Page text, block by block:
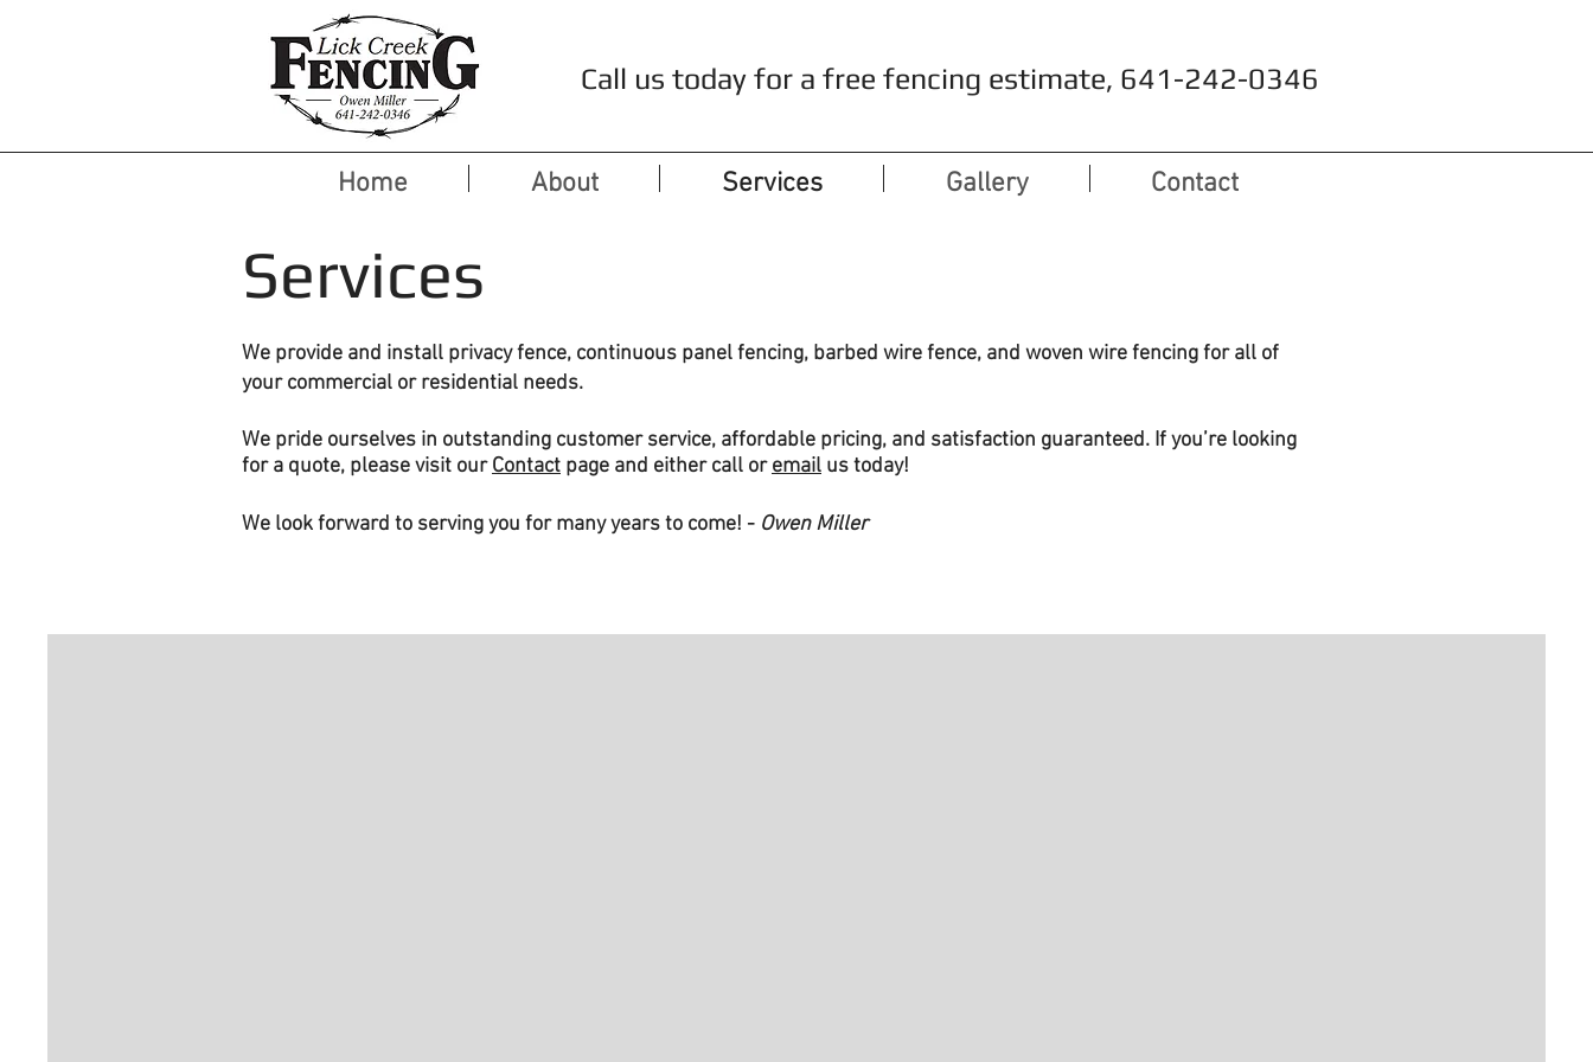
Call us today for a free fencing estimate, 641-242-0346
Home About Services Gallery Contact
Services
We provide and install privacy fence, continuous panel fencing, barbed wire fence, and woven wire fencing for all of
your commercial or residential needs.
We pride ourselves in outstanding customer service, affordable pricing, and satisfaction guaranteed. If you’re looking
for a quote, please visit ourContact page and either call oremail us today!
We look forward to serving you for many years to come! - Owen Miller